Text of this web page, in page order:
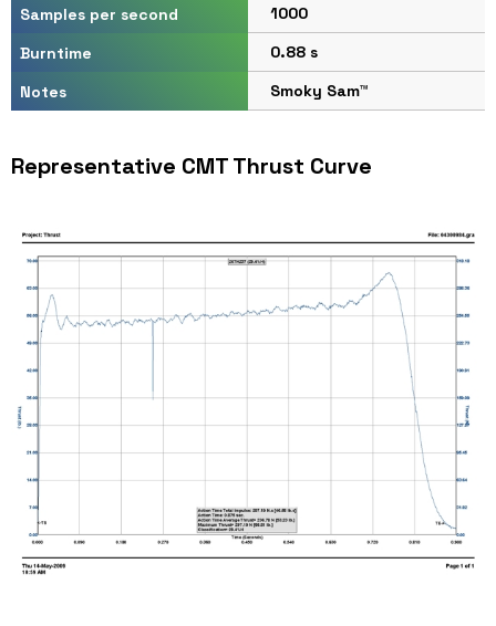
Samples per second
1000
Burntime
0.88 s
Notes
Smoky Sam™
Representative CMT Thrust Curve